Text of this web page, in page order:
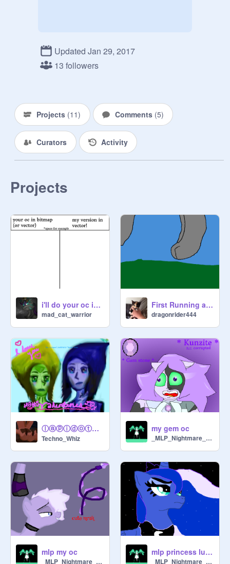
Updated Jan 29, 2017
13 followers
Projects (11) Comments (5)
Curators Activity
Projects
i'll do your oc in vector! (closed)
mad_cat_warrior
First Running animation
dragonrider444
ⓛⓐⓟⓘⓓⓞⓣ❤ (Happy Valentines Day!~)
Techno_Whiz
my gem oc
_MLP_Nightmare_Moon_
mlp my oc
_MLP_Nightmare_Moon_
mlp princess luna
_MLP_Nightmare_Moon_